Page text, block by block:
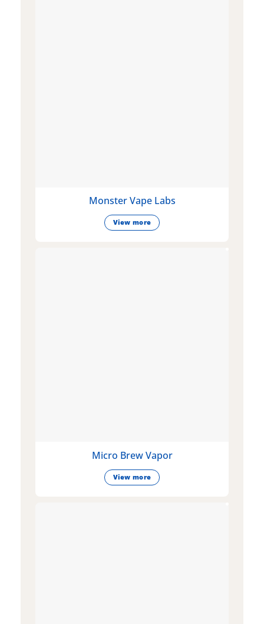
Monster Vape Labs
View more
Micro Brew Vapor
View more